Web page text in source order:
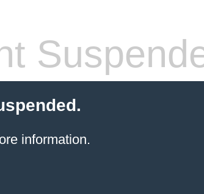
information.